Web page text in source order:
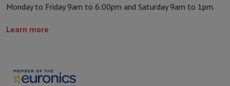
Monday to Friday 9am to 6:00pm and Saturday 9am to 1pm.
Learn more